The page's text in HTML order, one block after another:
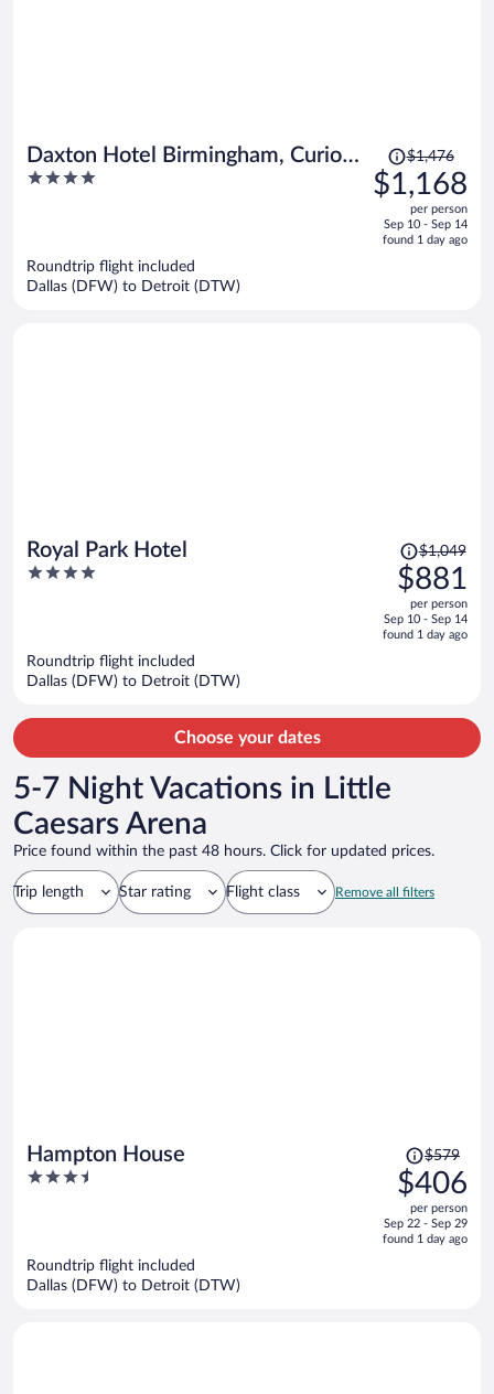
Daxton Hotel Birmingham, Curio
Collection by Hilton
4
Price
was
$1,476,
is
$1,476
$1,168
per person
Sep 10 - Sep 14
found 1 day ago
Roundtrip flight included
Dallas (DFW) to Detroit (DTW)
Royal Park Hotel
4
Price
was
$1,049,
price
is
$1,049
$881
per person
Sep 10 - Sep 14
found 1 day ago
Roundtrip flight included
Dallas (DFW) to Detroit (DTW)
Choose your dates
5-7 Night Vacations in Little
Caesars Arena
Price found within the past 48 hours. Click for updated prices.
Trip length Star rating Flight class Remove all filters
Hampton House
3.5
Price
was
$579,
price
is
$579
$406
per person
Sep 22 - Sep 29
found 1 day ago
Roundtrip flight included
Dallas (DFW) to Detroit (DTW)